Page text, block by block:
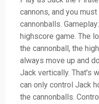
cannons, and you
cannonballs.
highscore game. The
the cannonball, the
always move up and
Jack vertically. That's
can only control Jack
the cannonballs.